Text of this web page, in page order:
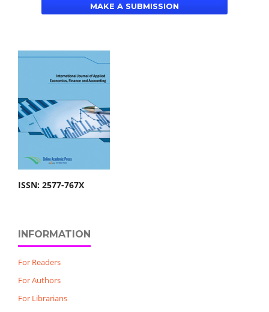
MAKE A SUBMISSION
ISSN: 2577-767X
INFORMATION
For Readers
For Authors
For Librarians